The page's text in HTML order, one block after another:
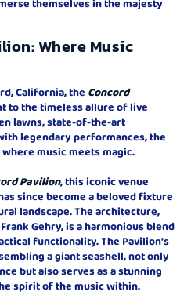
themselves in the majesty
Where Music
California, the Concord
to the timeless allure of live
lawns, state-of-the-art
legendary performances, the
music meets magic.
Pavilion, this iconic venue
since become a beloved fixture
landscape. The architecture,
Gehry, is a harmonious blend
functionality. The Pavilion’s
a giant seashell, not only
but also serves as a stunning
spirit of the music within.